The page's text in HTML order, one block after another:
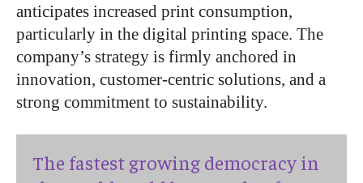
anticipates increased print consumption,
particularly in the digital printing space. The
company’s strategy is firmly anchored in
innovation, customer-centric solutions, and a
strong commitment to sustainability.
The fastest growing democracy in